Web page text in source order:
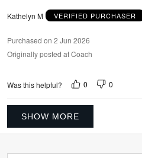
Kathelyn M VERIFIED PURCHASER
Purchased on 2 Jun 2026
Originally posted at Coach
Was this helpful? 0 0
SHOW MORE